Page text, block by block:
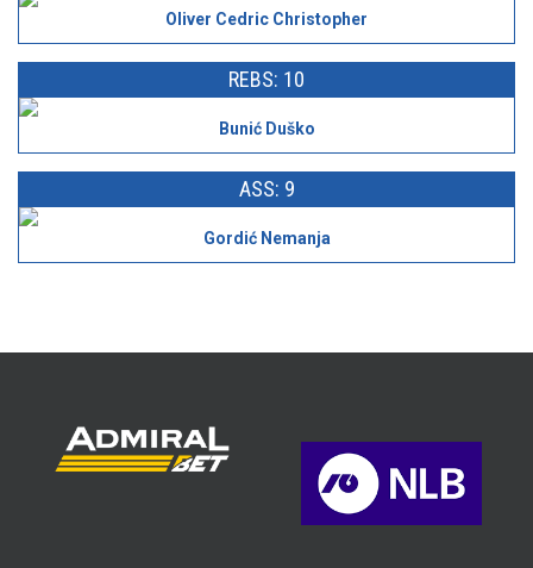
Oliver Cedric Christopher
REBS: 10
Bunić Duško
ASS: 9
Gordić Nemanja